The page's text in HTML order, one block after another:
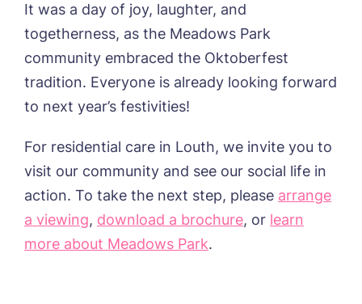
It was a day of joy, laughter, and
togetherness, as the Meadows Park
community embraced the Oktoberfest
tradition. Everyone is already looking forward
to next year’s festivities!
For residential care in Louth, we invite you to
visit our community and see our social life in
action. To take the next step, please arrange
a viewing, download a brochure, or learn
more about Meadows Park.
Yes, I would like to have the latest news
from around the Tanglewood homes
delivered straight into my inbox.